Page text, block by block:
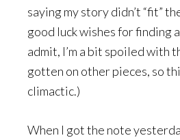
saying my story didn’t “fit”
good luck wishes for finding
admit, I’m a bit spoiled with
gotten on other pieces, so
climactic.)
When I got the note